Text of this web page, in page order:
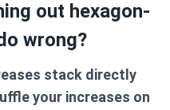
out hexagon-
wrong?
stack directly
your increases on